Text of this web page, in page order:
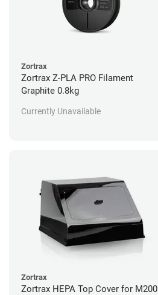
Zortrax
Zortrax Z-PLA PRO Filament
Graphite 0.8kg
Currently Unavailable
Zortrax
Zortrax HEPA Top Cover for M200